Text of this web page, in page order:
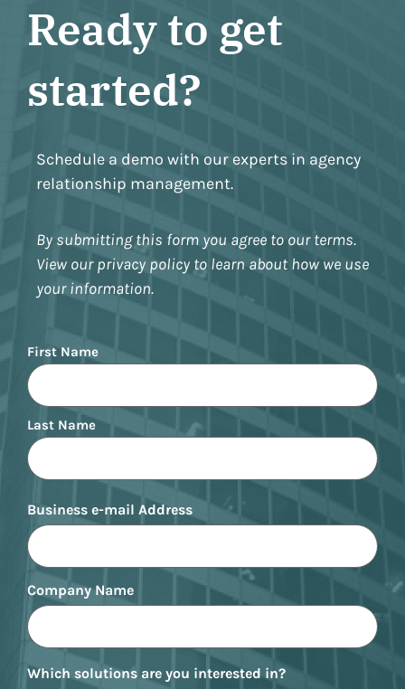
Ready to get
started?
Schedule a demo with our experts in agency
relationship management.
By submitting this form you agree to our terms.
View our privacy policy to learn about how we use
your information.
Name
First Name
Last Name
Business e-mail Address
Company Name
Which solutions are you interested in?